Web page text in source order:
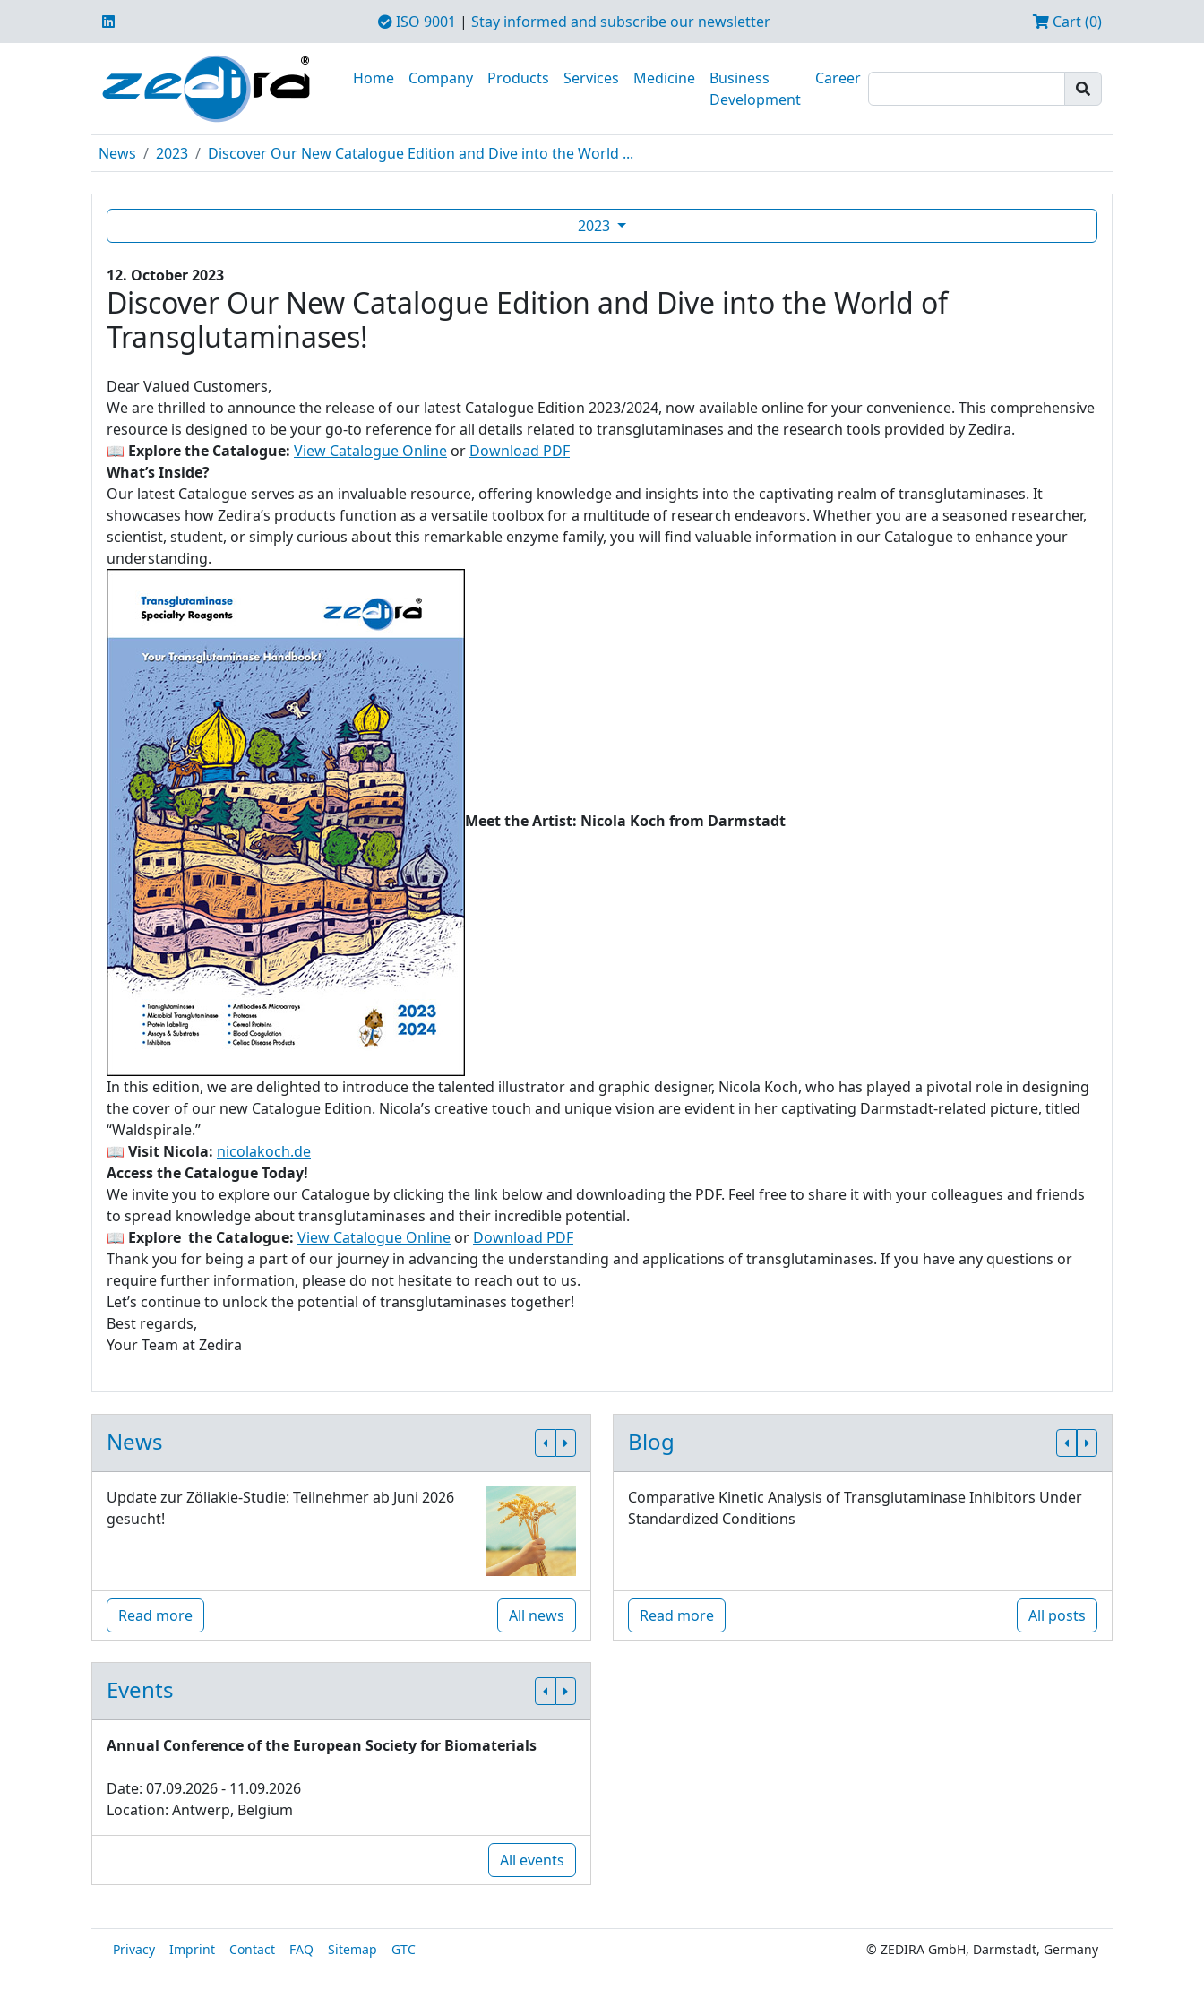
ISO 9001 | Stay informed and subscribe our newsletter Cart (0)
Home Company Products Services Medicine
Business
Development
Career
News 2023 Discover Our New Catalogue Edition and Dive into the World ...
2023
12. October 2023
Discover Our New Catalogue Edition and Dive into the World of
Transglutaminases!
Dear Valued Customers,
We are thrilled to announce the release of our latest Catalogue Edition 2023/2024, now available online for your convenience. This comprehensive
resource is designed to be your go-to reference for all details related to transglutaminases and the research tools provided by Zedira.
📖 Explore the Catalogue: View Catalogue Online or Download PDF
What’s Inside?
Our latest Catalogue serves as an invaluable resource, offering knowledge and insights into the captivating realm of transglutaminases. It
showcases how Zedira’s products function as a versatile toolbox for a multitude of research endeavors. Whether you are a seasoned researcher,
scientist, student, or simply curious about this remarkable enzyme family, you will find valuable information in our Catalogue to enhance your
understanding.
Meet the Artist: Nicola Koch from Darmstadt
In this edition, we are delighted to introduce the talented illustrator and graphic designer, Nicola Koch, who has played a pivotal role in designing
the cover of our new Catalogue Edition. Nicola’s creative touch and unique vision are evident in her captivating Darmstadt-related picture, titled
“Waldspirale.”
📖 Visit Nicola: nicolakoch.de
Access the Catalogue Today!
We invite you to explore our Catalogue by clicking the link below and downloading the PDF. Feel free to share it with your colleagues and friends
to spread knowledge about transglutaminases and their incredible potential.
📖 Explore the Catalogue: View Catalogue Online or Download PDF
Thank you for being a part of our journey in advancing the understanding and applications of transglutaminases. If you have any questions or
require further information, please do not hesitate to reach out to us.
Let’s continue to unlock the potential of transglutaminases together!
Best regards,
Your Team at Zedira
News
Update zur Zöliakie-Studie: Teilnehmer ab Juni 2026
gesucht!
Read more All news
Blog
Comparative Kinetic Analysis of Transglutaminase Inhibitors Under
Standardized Conditions
Read more All posts
Events
Annual Conference of the European Society for Biomaterials
Date: 07.09.2026 - 11.09.2026
Location: Antwerp, Belgium
All events
Privacy Imprint Contact FAQ Sitemap GTC © ZEDIRA GmbH, Darmstadt, Germany